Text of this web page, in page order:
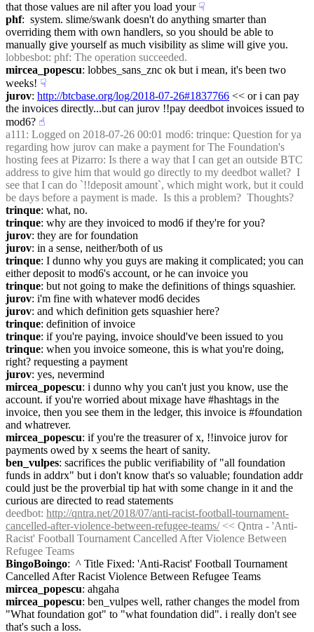
that those values are nil after you load your ☟︎
phf:  system. slime/swank doesn't do anything smarter than
overriding them with own handlers, so you should be able to
manually give yourself as much visibility as slime will give you.
lobbesbot: phf: The operation succeeded.
mircea_popescu: lobbes_sans_znc ok but i mean, it's been two
weeks! ☟︎
jurov: http://btcbase.org/log/2018-07-26#1837766 << or i can pay
the invoices directly...but can jurov !!pay deedbot invoices issued to
mod6? ☝︎
a111 : Logged on 2018-07-26 00:01 mod6: trinque: Question for ya
regarding how jurov can make a payment for The Foundation's
hosting fees at Pizarro: Is there a way that I can get an outside BTC
address to give him that would go directly to my deedbot wallet?  I
see that I can do `!!deposit amount`, which might work, but it could
be days before a payment is made.  Is this a problem?  Thoughts?
trinque: what, no.
trinque: why are they invoiced to mod6 if they're for you?
jurov: they are for foundation
jurov: in a sense, neither/both of us
trinque: I dunno why you guys are making it complicated; you can
either deposit to mod6's account, or he can invoice you
trinque: but not going to make the definitions of things squashier.
jurov: i'm fine with whatever mod6 decides
jurov: and which definition gets squashier here?
trinque: definition of invoice
trinque: if you're paying, invoice should've been issued to you
trinque: when you invoice someone, this is what you're doing,
right? requesting a payment
jurov: yes, nevermind
mircea_popescu: i dunno why you can't just you know, use the
account. if you're worried about mixage have #hashtags in the
invoice, then you see them in the ledger, this invoice is #foundation
and whatrever.
mircea_popescu: if you're the treasurer of x, !!invoice jurov for
payments owed by x seems the heart of sanity.
ben_vulpes: sacrifices the public verifiability of "all foundation
funds in addrx" but i don't know that's so valuable; foundation addr
could just be the proverbial tip hat with some change in it and the
curious are directed to read statements
deedbot: http://qntra.net/2018/07/anti-racist-football-tournament-
cancelled-after-violence-between-refugee-teams/ << Qntra - 'Anti-
Racist' Football Tournament Cancelled After Violence Between
Refugee Teams
BingoBoingo:  ^ Title Fixed: 'Anti-Racist' Football Tournament
Cancelled After Racist Violence Between Refugee Teams
mircea_popescu: ahgaha
mircea_popescu: ben_vulpes well, rather changes the model from
"What foundation got" to "what foundation did". i really don't see
that's such a loss.